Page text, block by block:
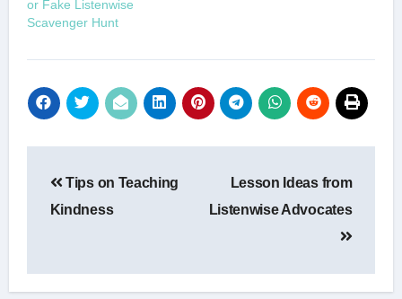
or Fake Listenwise
Scavenger Hunt
navigation
Tips on Teaching
Kindness
Lesson Ideas from
Listenwise Advocates